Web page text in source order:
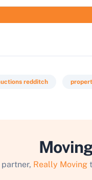
redditch
Really Moving